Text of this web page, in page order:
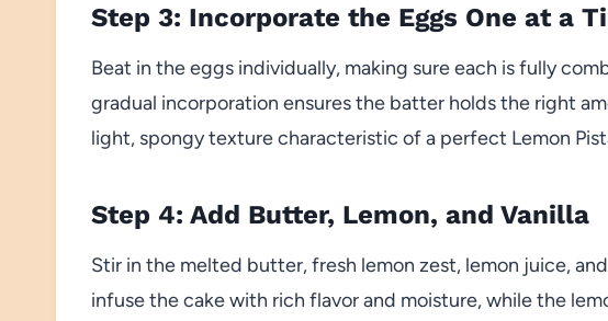
Step 3: Incorporate the Eggs One at a
Beat in the eggs individually, making sure each is fully
gradual incorporation ensures the batter holds the right
light, spongy texture characteristic of a perfect Lemon
Step 4: Add Butter, Lemon, and Vanilla
Stir in the melted butter, fresh lemon zest, lemon juice,
infuse the cake with rich flavor and moisture, while the